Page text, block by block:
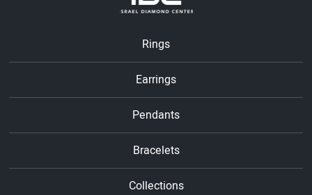
Rings
Earrings
Pendants
Bracelets
Collections